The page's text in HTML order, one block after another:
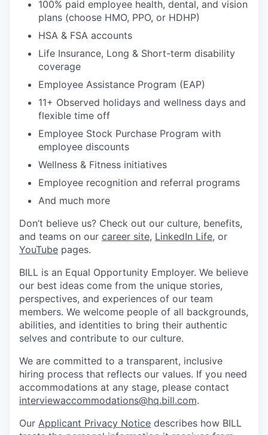
100% paid employee health, dental, and vision
plans (choose HMO, PPO, or HDHP)
HSA & FSA accounts
Life Insurance, Long & Short-term disability
coverage
Employee Assistance Program (EAP)
11+ Observed holidays and wellness days and
flexible time off
Employee Stock Purchase Program with
employee discounts
Wellness & Fitness initiatives
Employee recognition and referral programs
And much more
Don’t believe us? Check out our culture, benefits,
and teams on our career site, LinkedIn Life, or
YouTube pages.
BILL is an Equal Opportunity Employer. We believe
our best ideas come from the unique stories,
perspectives, and experiences of our team
members. We welcome people of all backgrounds,
abilities, and identities to bring their authentic
selves and contribute to our culture.
We are committed to a transparent, inclusive
hiring process that reflects our values. If you need
accommodations at any stage, please contact
interviewaccommodations@hq.bill.com.
Our Applicant Privacy Notice describes how BILL